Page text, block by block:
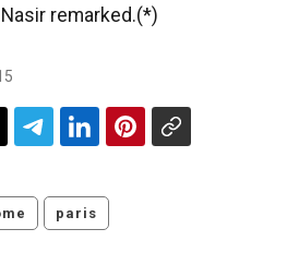
remarked.(*)
paris